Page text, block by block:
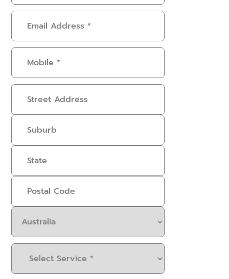
Email
Address(Required)
Mobile
Address
Select
Service(Required)